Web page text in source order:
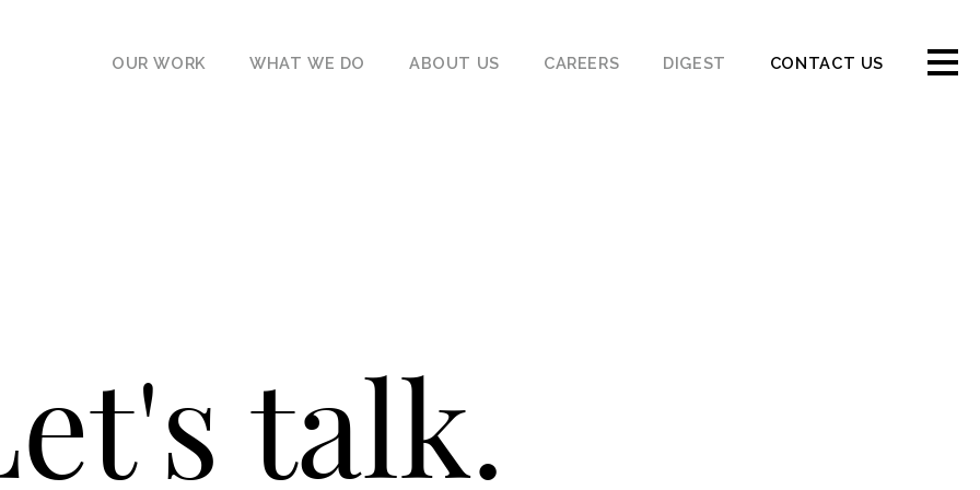
OUR WORK WHAT WE DO ABOUT US CAREERS DIGEST CONTACT US
talk.